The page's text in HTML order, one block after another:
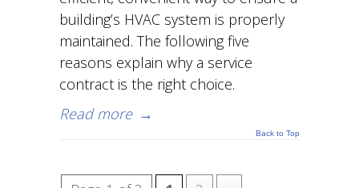
building’s HVAC system is properly
maintained. The following five
reasons explain why a service
contract is the right choice.
Read more →
Back to Top